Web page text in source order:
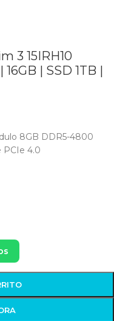
3 15IRH10
| SSD 1TB |
8GB DDR5-4800
PCIe 4.0